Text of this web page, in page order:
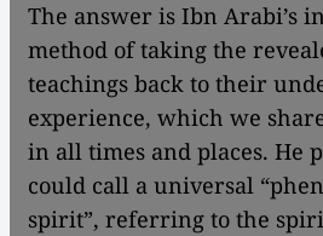
The answer is Ibn Arabi’s
method of taking the
teachings back to their
experience, which we
in all times and places. He
could call a universal
spirit”, referring to the